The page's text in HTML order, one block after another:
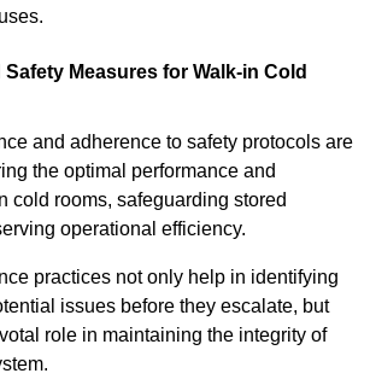
Measures for Walk-in Cold
and adherence to safety protocols are
the optimal performance and
cold rooms, safeguarding stored
operational efficiency.
practices not only help in identifying
issues before they escalate, but
role in maintaining the integrity of